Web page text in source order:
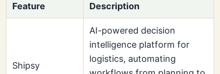
Feature Description
Shipsy
AI-powered decision
intelligence platform for
logistics, automating